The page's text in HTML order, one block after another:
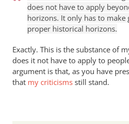
does not have to apply
horizons. It only has to make
proper historical horizons.
Exactly. This is the substance of
does it not have to apply to
argument is that, as you have
that my criticisms still stand.